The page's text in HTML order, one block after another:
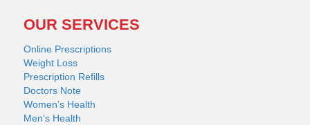
OUR SERVICES
Online Prescriptions
Weight Loss
Prescription Refills
Doctors Note
Women’s Health
Men’s Health